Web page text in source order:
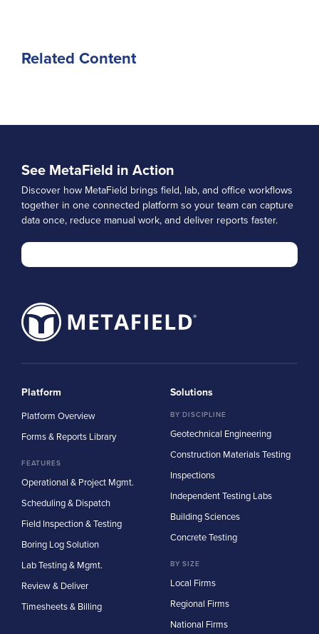
Related Content
See MetaField in Action
Discover how MetaField brings field, lab, and office workflows
together in one connected platform so your team can capture
data once, reduce manual work, and deliver reports faster.
Platform
Platform Overview
Forms & Reports Library
FEATURES
Operational & Project Mgmt.
Scheduling & Dispatch
Field Inspection & Testing
Boring Log Solution
Lab Testing & Mgmt.
Review & Deliver
Timesheets & Billing
Solutions
BY DISCIPLINE
Geotechnical Engineering
Construction Materials Testing
Inspections
Independent Testing Labs
Building Sciences
Concrete Testing
BY SIZE
Local Firms
Regional Firms
National Firms